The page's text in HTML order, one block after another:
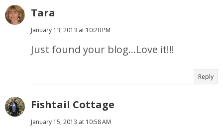
Tara
January 13, 2013 at 10:20 PM
Just found your blog...Love it!!!
Reply
Fishtail Cottage
January 15, 2013 at 10:58 AM